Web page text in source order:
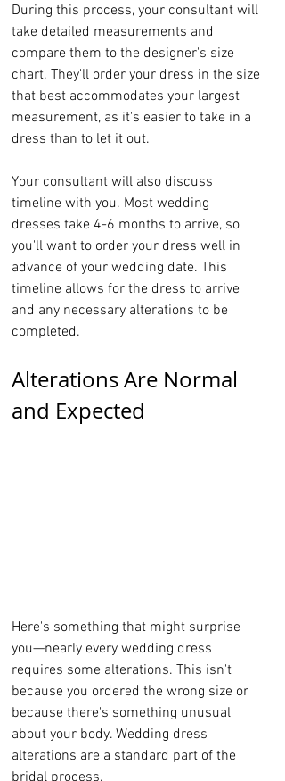
During this process, your consultant will
take detailed measurements and
compare them to the designer's size
chart. They'll order your dress in the size
that best accommodates your largest
measurement, as it's easier to take in a
dress than to let it out.
Your consultant will also discuss
timeline with you. Most wedding
dresses take 4-6 months to arrive, so
you'll want to order your dress well in
advance of your wedding date. This
timeline allows for the dress to arrive
and any necessary alterations to be
completed.
Alterations Are Normal
and Expected
Here's something that might surprise
you—nearly every wedding dress
requires some alterations. This isn't
because you ordered the wrong size or
because there's something unusual
about your body. Wedding dress
alterations are a standard part of the
bridal process.